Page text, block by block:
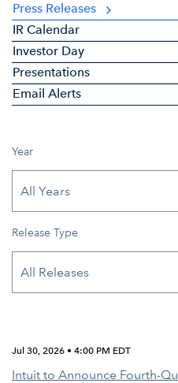
Press Releases
IR Calendar
Investor Day
Presentations
Email Alerts
Year
Release Type
Jul 30, 2026 • 4:00 PM EDT
Intuit to Announce Fourth-